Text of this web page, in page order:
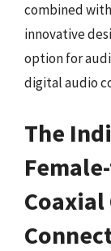
combined
innovative
option for
digital audio
The
Coaxial